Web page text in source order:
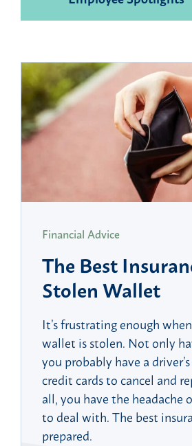
Financial Advice
The Best
Stolen Wallet
It’s frustrating enough
wallet is stolen. Not only
you probably have a
credit cards to cancel and
all, you have the
to deal with. The best
prepared.